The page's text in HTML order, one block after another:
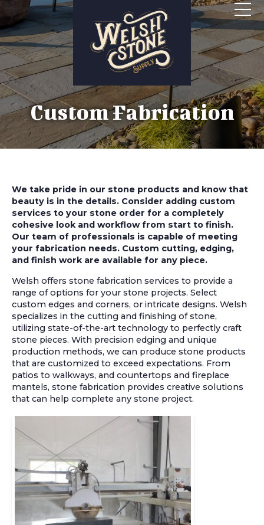
Custom Fabrication
We take pride in our stone products and know that
beauty is in the details. Consider adding custom
services to your stone order for a completely
cohesive look and workflow from start to finish.
Our team of professionals is capable of meeting
your fabrication needs. Custom cutting, edging,
and finish work are available for any piece.
Welsh offers stone fabrication services to provide a
range of options for your stone projects. Select
custom edges and corners, or intricate designs. Welsh
specializes in the cutting and finishing of stone,
utilizing state-of-the-art technology to perfectly craft
stone pieces. With precision edging and unique
production methods, we can produce stone products
that are customized to exceed expectations. From
patios to walkways, and countertops and fireplace
mantels, stone fabrication provides creative solutions
that can help complete any stone project.